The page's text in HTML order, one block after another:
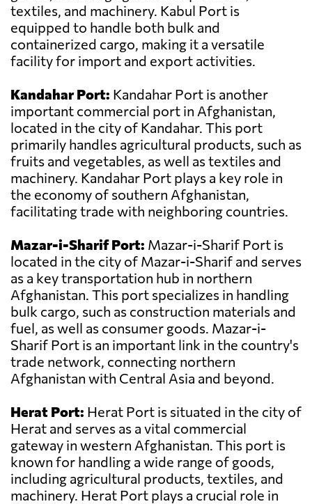
textiles, and machinery. Kabul Port is
equipped to handle both bulk and
containerized cargo, making it a versatile
facility for import and export activities.
Kandahar Port: Kandahar Port is another
important commercial port in Afghanistan,
located in the city of Kandahar. This port
primarily handles agricultural products, such as
fruits and vegetables, as well as textiles and
machinery. Kandahar Port plays a key role in
the economy of southern Afghanistan,
facilitating trade with neighboring countries.
Mazar-i-Sharif Port: Mazar-i-Sharif Port is
located in the city of Mazar-i-Sharif and serves
as a key transportation hub in northern
Afghanistan. This port specializes in handling
bulk cargo, such as construction materials and
fuel, as well as consumer goods. Mazar-i-
Sharif Port is an important link in the country's
trade network, connecting northern
Afghanistan with Central Asia and beyond.
Herat Port: Herat Port is situated in the city of
Herat and serves as a vital commercial
gateway in western Afghanistan. This port is
known for handling a wide range of goods,
including agricultural products, textiles, and
machinery. Herat Port plays a crucial role in